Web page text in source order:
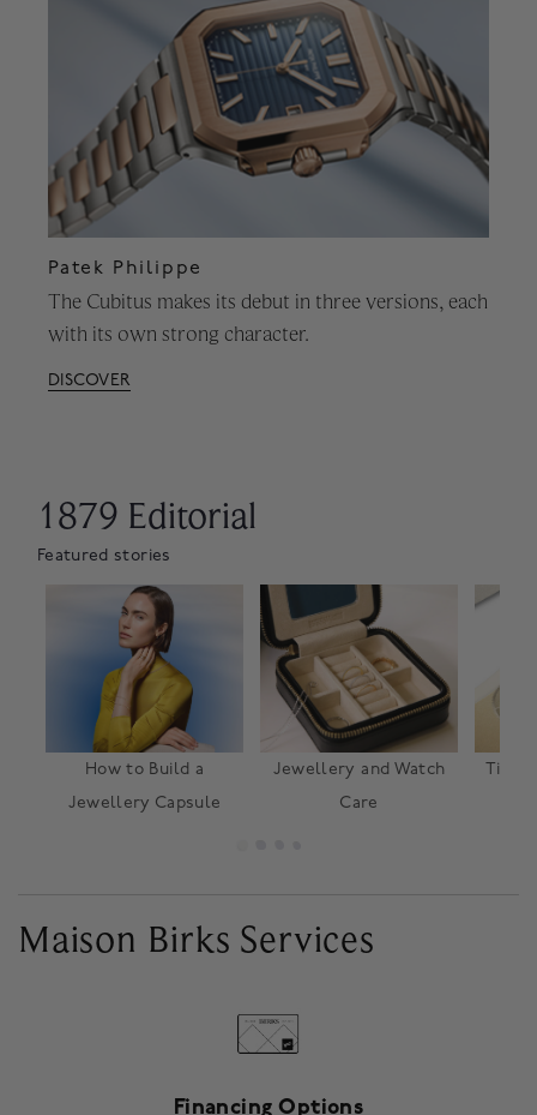
Patek Philippe
The Cubitus makes its debut in three versions, each
with its own strong character.
DISCOVER
1879 Editorial
Featured stories
How to Build a
Jewellery Capsule
Jewellery and Watch
Care
Maison Birks Services
Financing Options